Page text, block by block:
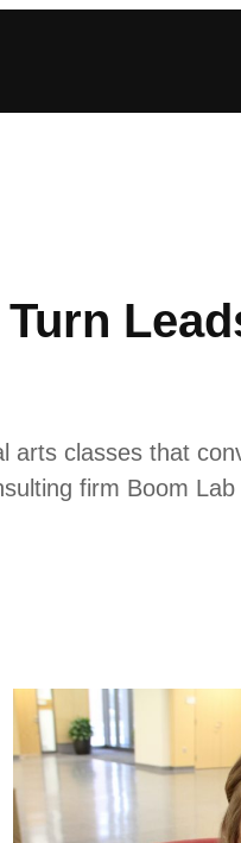
arts classes that
firm Boom